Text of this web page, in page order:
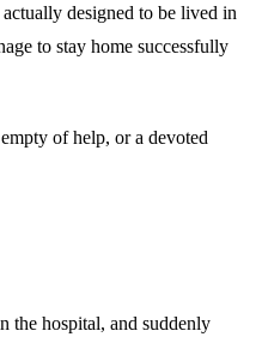
designed to be lived in
to stay home successfully
of help, or a devoted
the hospital, and suddenly